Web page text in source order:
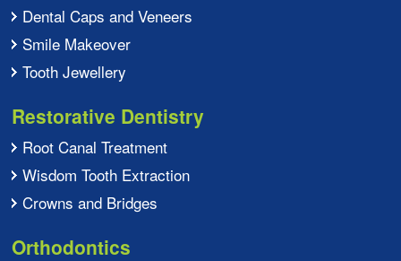
Dental Caps and Veneers
Smile Makeover
Tooth Jewellery
Restorative Dentistry
Root Canal Treatment
Wisdom Tooth Extraction
Crowns and Bridges
Orthodontics